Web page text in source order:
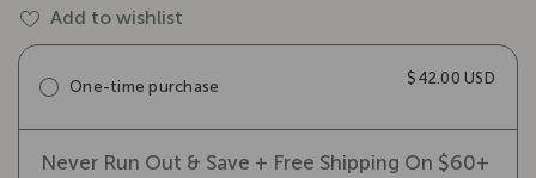
Add to wishlist
One-time purchase $42.00 USD
Never Run Out & Save + Free Shipping On $60+